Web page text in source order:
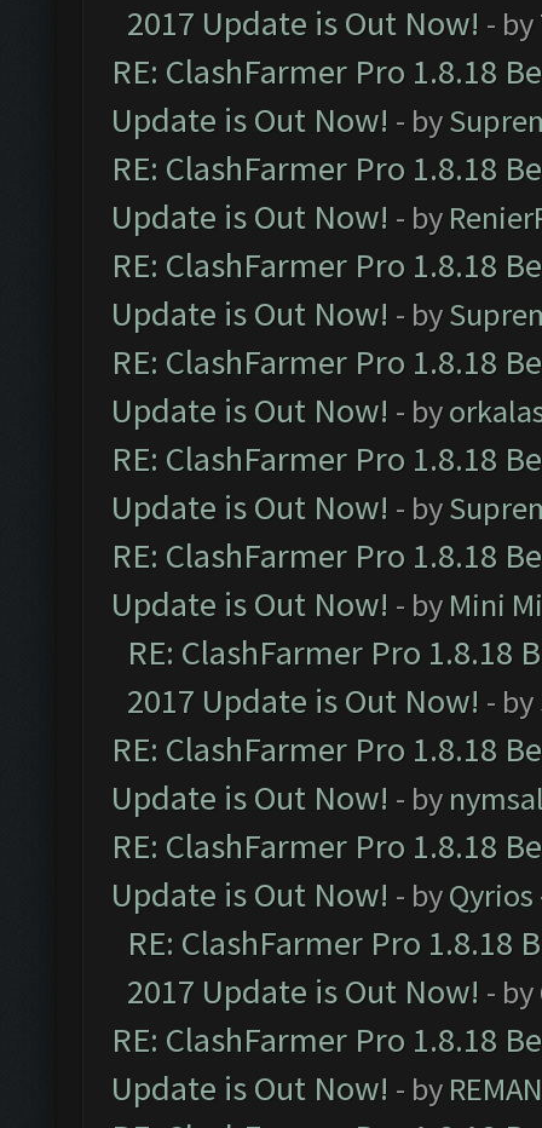
2017 Update is Out Now! - by
RE: ClashFarmer Pro 1.8.18
Update is Out Now! - by
RE: ClashFarmer Pro 1.8.18
Update is Out Now! - by
RE: ClashFarmer Pro 1.8.18
Update is Out Now! - by
RE: ClashFarmer Pro 1.8.18
Update is Out Now! - by
RE: ClashFarmer Pro 1.8.18
Update is Out Now! - by
RE: ClashFarmer Pro 1.8.18
Update is Out Now! - by Mini
RE: ClashFarmer Pro 1.8.18
2017 Update is Out Now! - by
RE: ClashFarmer Pro 1.8.18
Update is Out Now! - by
RE: ClashFarmer Pro 1.8.18
Update is Out Now! - byQyrios
RE: ClashFarmer Pro 1.8.18
2017 Update is Out Now! - by
RE: ClashFarmer Pro 1.8.18
Update is Out Now! - by